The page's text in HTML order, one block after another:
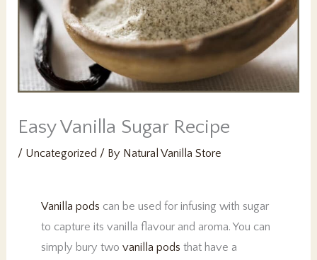
Easy Vanilla Sugar Recipe
/ Uncategorized / By Natural Vanilla Store
Vanilla pods can be used for infusing with sugar
to capture its vanilla flavour and aroma. You can
simply bury twovanilla pods that have a